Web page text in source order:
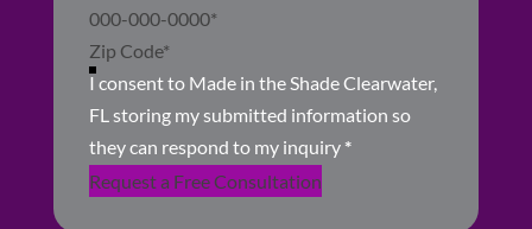
I consent to Made in the Shade Clearwater,
FL storing my submitted information so
they can respond to my inquiry *
Request a Free Consultation